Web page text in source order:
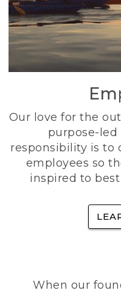
Our love for the
purpose-
responsibility is to
employees so
inspired to
When our